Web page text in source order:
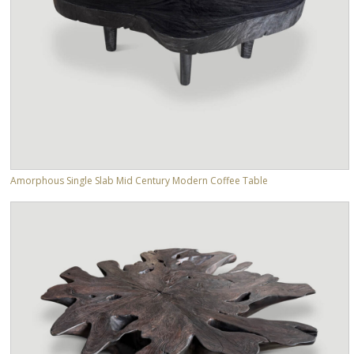
Amorphous Single Slab Mid Century Modern Coffee Table